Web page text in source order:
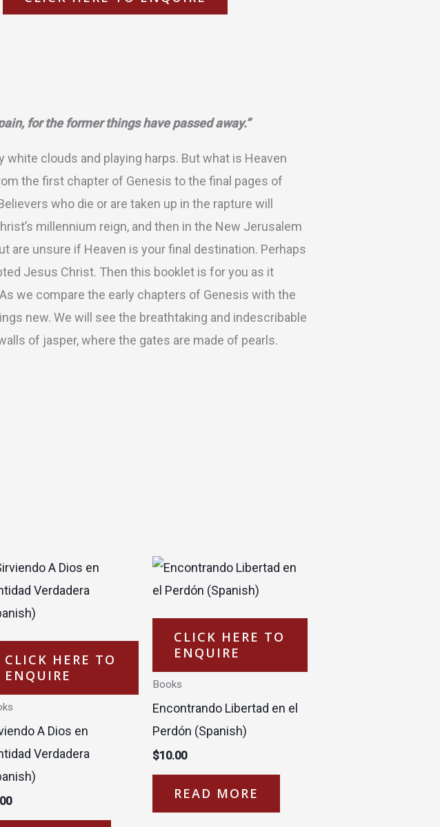
for the former things have passed away.”
clouds and playing harps. But what is Heaven
the first chapter of Genesis to the final pages of
who die or are taken up in the rapture will
millennium reign, and then in the New Jerusalem
are unsure if Heaven is your final destination. Perhaps
Jesus Christ. Then this booklet is for you as it
we compare the early chapters of Genesis with the
new. We will see the breathtaking and indescribable
of jasper, where the gates are made of pearls.
CLICK HERE TO
ENQUIRE
A Dios en
Verdadera
CLICK HERE TO
ENQUIRE
Books
Encontrando Libertad en el
Perdón (Spanish)
$10.00
READ MORE